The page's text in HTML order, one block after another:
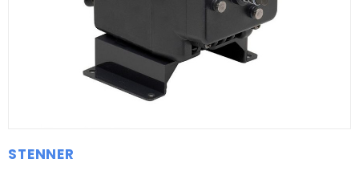
STENNER